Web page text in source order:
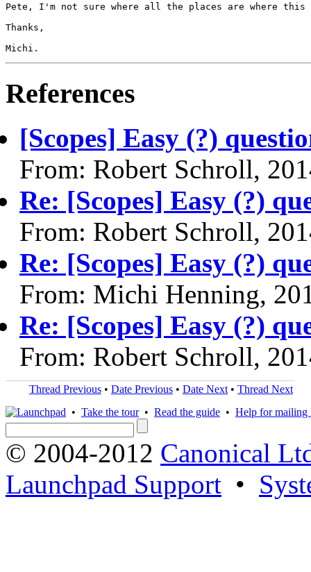
Pete, I'm not sure where all the places are where
Thanks,
Michi.
References
[Scopes] Easy (?)
From: Robert Schroll,
Re: [Scopes] Easy (?)
From: Robert Schroll,
Re: [Scopes] Easy (?)
From: Michi Henning,
Re: [Scopes] Easy (?)
From: Robert Schroll,
Thread Previous • Date Previous • Date Next • Thread Next
• Take the tour• Read the guide • Help for mailing
© 2004-2012 Canonical
Launchpad Support •